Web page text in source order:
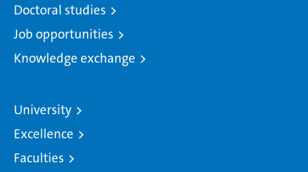
Doctoral studies
Job opportunities
Knowledge exchange
University
Excellence
Faculties